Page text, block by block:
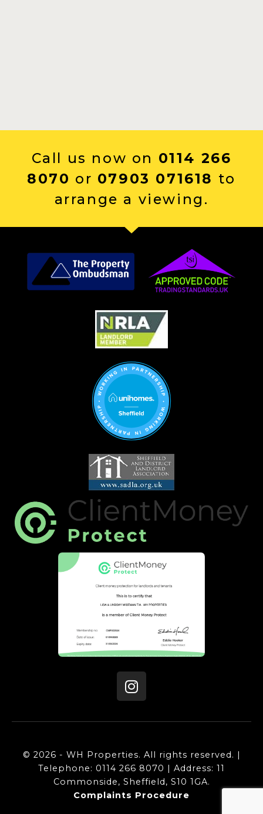
Call us now on 0114 266
8070 or 07903 071618 to
arrange a viewing.
© 2026 - WH Properties. All rights reserved. |
Telephone: 0114 266 8070 | Address: 11
Commonside, Sheffield, S10 1GA.
Complaints Procedure